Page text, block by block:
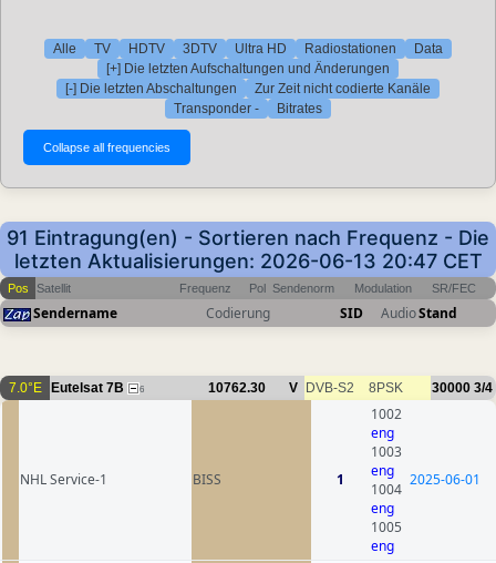
Alle TV HDTV 3DTV Ultra HD Radiostationen
Data
[+] Die letzten Aufschaltungen und Änderungen
[-] Die letzten Abschaltungen
Zur Zeit nicht codierte Kanäle
Transponder -
Bitrates
91 Eintragung(en) - Sortieren nach Frequenz - Die
letzten Aktualisierungen: 2026-06-13 20:47 CET
Pos Satellit Frequenz Pol Sendenorm Modulation SR/FEC
Sendername Codierung SID AudioStand
7.0°E Eutelsat 7B 6 10762.30 V DVB-S2 8PSK 30000 3/4
NHL Service-1 BISS 1
1002
eng
1003
eng
1004
eng
1005
eng
2025-06-01